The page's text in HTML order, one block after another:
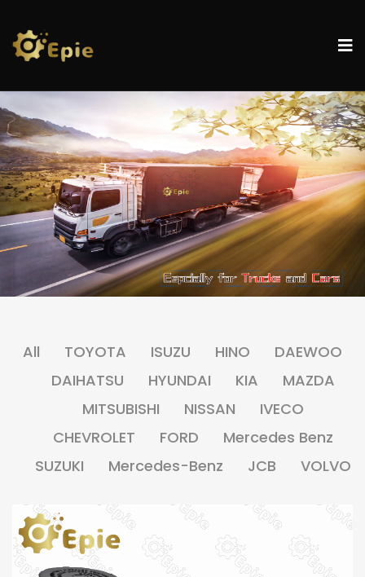
All TOYOTA ISUZU HINO
DAEWOO
DAIHATSU
HYUNDAI KIA
MAZDA
MITSUBISHI
NISSAN
IVECO
CHEVROLET
FORD
Mercedes Benz
SUZUKI
Mercedes-Benz JCB VOLVO